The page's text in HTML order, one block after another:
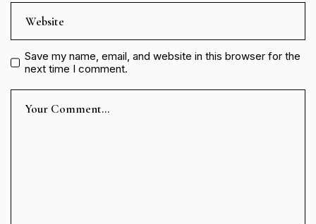
Save my name, email, and website in this browser for the
next time I comment.